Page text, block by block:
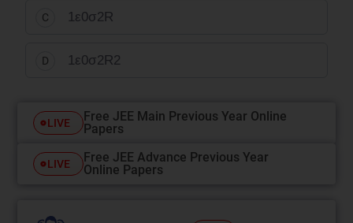
C 1 ε0σ2R
D 1 ε0σ2R2
LIVE
Free JEE Main Previous Year Online
Papers
LIVE
Free JEE Advance Previous Year
Online Papers